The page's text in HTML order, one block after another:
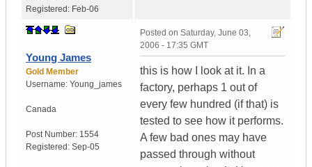
Registered: Feb-06
Young James
Gold Member
Username: Young_james
Canada
Post Number: 1554
Registered: Sep-05
Posted on Saturday, June 03,
2006 - 17:35 GMT
this is how I look at it. In a
factory, perhaps 1 out of
every few hundred (if that) is
tested to see how it performs.
A few bad ones may have
passed through without